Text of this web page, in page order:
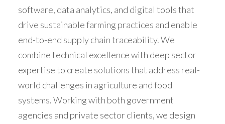
software, data analytics, and digital tools that
drive sustainable farming practices and enable
end-to-end supply chain traceability. We
combine technical excellence with deep sector
expertise to create solutions that address real-
world challenges in agriculture and food
systems. Working with both government
agencies and private sector clients, we design